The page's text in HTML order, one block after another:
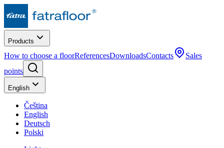
Products
How to choose a floorReferencesDownloadsContacts
Sales
points
English
Čeština
English
Deutsch
Polski